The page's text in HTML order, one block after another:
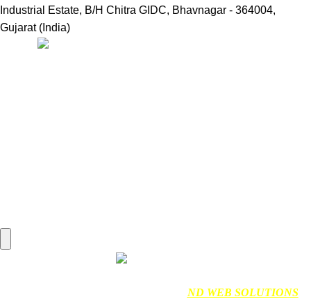
Industrial Estate, B/H Chitra GIDC, Bhavnagar - 364004,
Gujarat (India)
ND WEB SOLUTIONS